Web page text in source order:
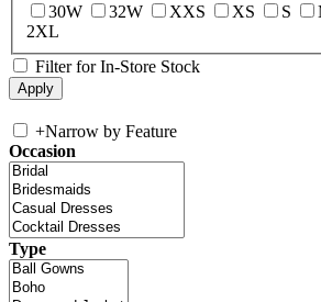
30W
32W XXS XS S
2XL
Filter for In-Store Stock
+Narrow by Feature
Occasion
Type